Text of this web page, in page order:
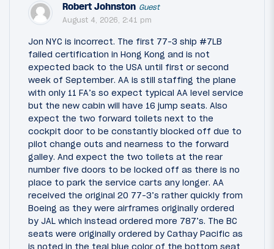
Robert Johnston Guest
August 4, 2026, 2:41 pm
Jon NYC is incorrect. The first 77-3 ship #7LB
failed certification in Hong Kong and is not
expected back to the USA until first or second
week of September. AA is still staffing the plane
with only 11 FA’s so expect typical AA level service
but the new cabin will have 16 jump seats. Also
expect the two forward toilets next to the
cockpit door to be constantly blocked off due to
pilot change outs and nearness to the forward
galley. And expect the two toilets at the rear
number five doors to be locked off as there is no
place to park the service carts any longer. AA
received the original 20 77-3’s rather quickly from
Boeing as they were airframes originally ordered
by JAL which instead ordered more 787’s. The BC
seats were originally ordered by Cathay Pacific as
is noted in the teal blue color of the bottom seat